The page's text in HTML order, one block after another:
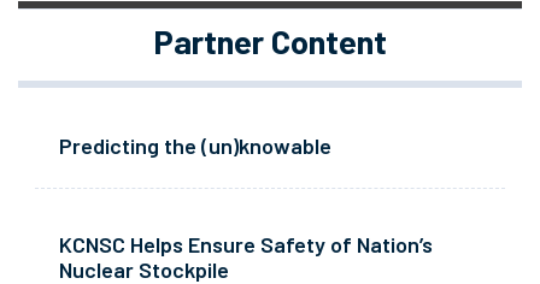
Partner Content
Predicting the (un)knowable
KCNSC Helps Ensure Safety of Nation’s
Nuclear Stockpile